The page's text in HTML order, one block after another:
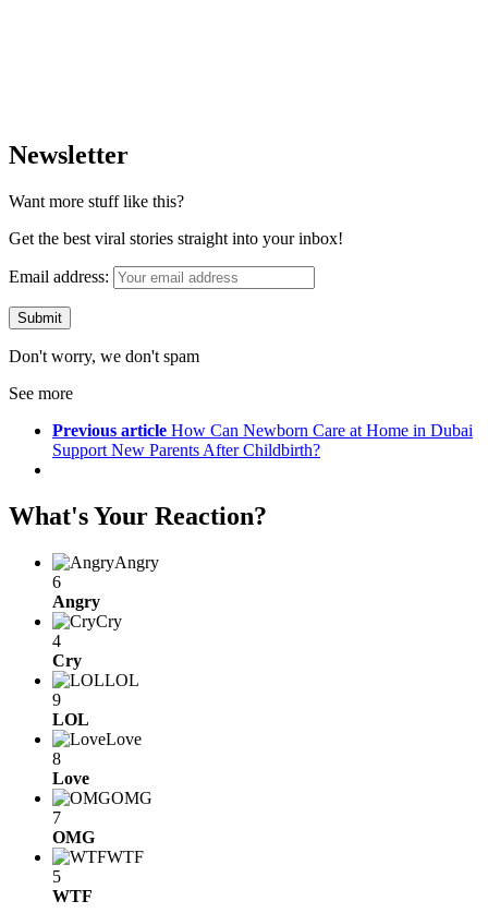
Newsletter
Want more stuff like this?
Get the best viral stories straight into your inbox!
Email address:
Don't worry, we don't spam
See more
Previous article How Can Newborn Care at Home in Dubai
Support New Parents After Childbirth?
What's Your Reaction?
Angry
6
Angry
Cry
4
Cry
LOL
9
LOL
Love
8
Love
OMG
7
OMG
WTF
5
WTF